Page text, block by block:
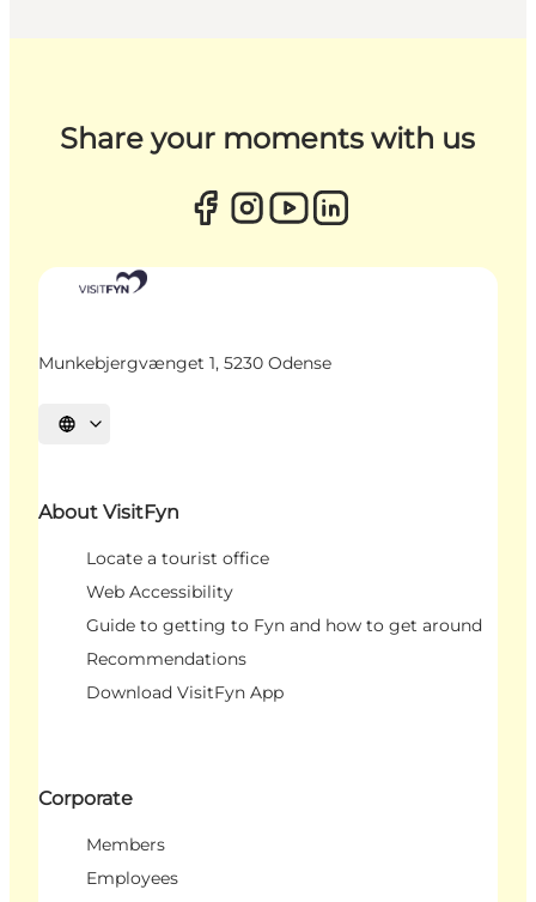
Share your moments with us
Munkebjergvænget 1, 5230 Odense
Select language
About VisitFyn
Locate a tourist office
Web Accessibility
Guide to getting to Fyn and how to get around
Recommendations
Download VisitFyn App
Corporate
Members
Employees